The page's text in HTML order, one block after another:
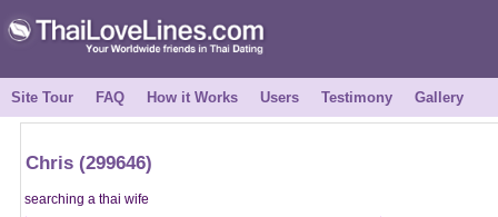
Site Tour FAQ How it Works Users Testimony Gallery
Chris (299646)
searching a thai wife